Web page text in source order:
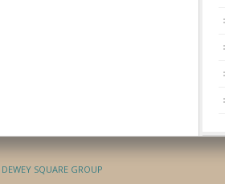
DEWEY SQUARE GROUP